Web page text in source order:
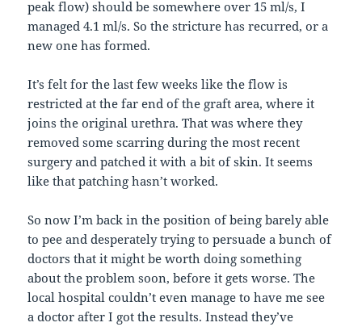
peak flow) should be somewhere over 15 ml/s, I
managed 4.1 ml/s. So the stricture has recurred, or a
new one has formed.
It’s felt for the last few weeks like the flow is
restricted at the far end of the graft area, where it
joins the original urethra. That was where they
removed some scarring during the most recent
surgery and patched it with a bit of skin. It seems
like that patching hasn’t worked.
So now I’m back in the position of being barely able
to pee and desperately trying to persuade a bunch of
doctors that it might be worth doing something
about the problem soon, before it gets worse. The
local hospital couldn’t even manage to have me see
a doctor after I got the results. Instead they’ve